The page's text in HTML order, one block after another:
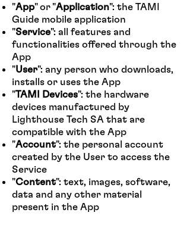
"App" or "Application": the TAMI
Guide mobile application
"Service": all features and
functionalities offered through the
App
"User": any person who downloads,
installs or uses the App
"TAMI Devices": the hardware
devices manufactured by
Lighthouse Tech SA that are
compatible with the App
"Account": the personal account
created by the User to access the
Service
"Content": text, images, software,
data and any other material
present in the App